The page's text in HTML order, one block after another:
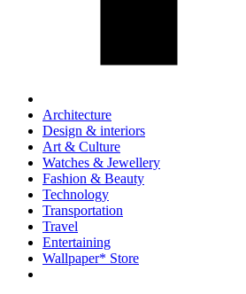
Architecture
Design & interiors
Art & Culture
Watches & Jewellery
Fashion & Beauty
Technology
Transportation
Travel
Entertaining
Wallpaper* Store